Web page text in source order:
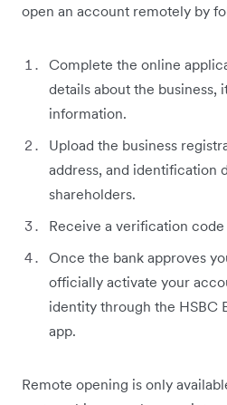
open an account remotely by
Complete the online
details about the business,
information.
Upload the business
address, and identification
shareholders.
Receive a verification code
Once the bank approves
officially activate your
identity through the HSBC
app.
Remote opening is only